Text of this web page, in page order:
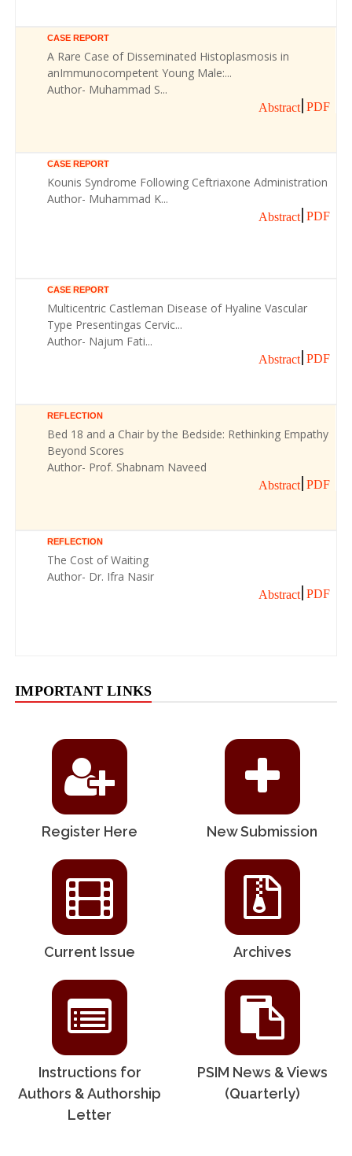
CASE REPORT
A Rare Case of Disseminated Histoplasmosis in
anImmunocompetent Young Male:...
Author- Muhammad S...
Abstract PDF
CASE REPORT
Kounis Syndrome Following Ceftriaxone Administration
Author- Muhammad K...
Abstract PDF
CASE REPORT
Multicentric Castleman Disease of Hyaline Vascular
Type Presentingas Cervic...
Author- Najum Fati...
Abstract PDF
REFLECTION
Bed 18 and a Chair by the Bedside: Rethinking Empathy
Beyond Scores
Author- Prof. Shabnam Naveed
Abstract PDF
REFLECTION
The Cost of Waiting
Author- Dr. Ifra Nasir
Abstract PDF
IMPORTANT LINKS
Register Here New Submission
Current Issue Archives
Instructions for
Authors & Authorship
Letter
PSIM News & Views
(Quarterly)